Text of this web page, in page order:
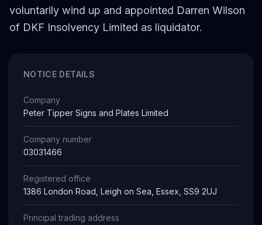
voluntarily wind up and appointed Darren Wilson
of DKF Insolvency Limited as liquidator.
NOTICE DETAILS
Company
Peter Tipper Signs and Plates Limited
Company number
03031466
Registered office
1386 London Road, Leigh on Sea, Essex, SS9 2UJ
Principal trading address